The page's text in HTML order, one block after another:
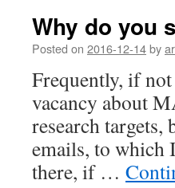
Why do you
Posted on 2016-12-14by
Frequently, if
vacancy about
research
emails, to which
there, if …